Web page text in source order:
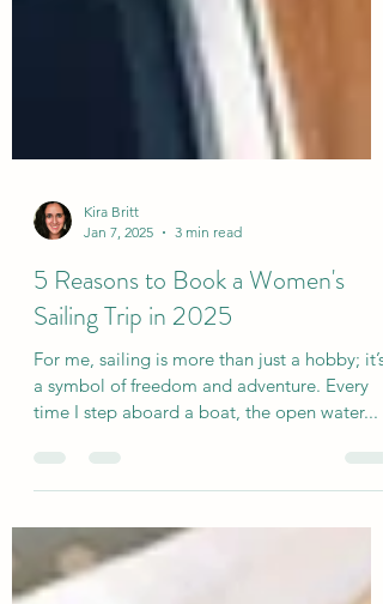
Kira Britt
Jan 7, 2025
3 min read
5 Reasons to Book a Women's
Sailing Trip in 2025
For me, sailing is more than just a hobby; it’s